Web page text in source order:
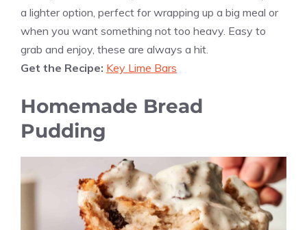
a lighter option, perfect for wrapping up a big meal or
when you want something not too heavy. Easy to
grab and enjoy, these are always a hit.
Get the Recipe: Key Lime Bars
Homemade Bread
Pudding